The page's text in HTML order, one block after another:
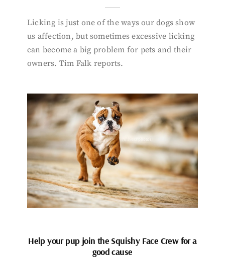
Licking is just one of the ways our dogs show
us affection, but sometimes excessive licking
can become a big problem for pets and their
owners. Tim Falk reports.
Help your pup join the Squishy Face Crew for a
good cause